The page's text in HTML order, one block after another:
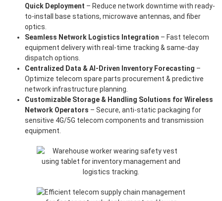
Quick Deployment – Reduce network downtime with ready-
to-install base stations, microwave antennas, and fiber
optics.
Seamless Network Logistics Integration – Fast telecom
equipment delivery with real-time tracking & same-day
dispatch options.
Centralized Data & AI-Driven Inventory Forecasting –
Optimize telecom spare parts procurement & predictive
network infrastructure planning.
Customizable Storage & Handling Solutions for Wireless
Network Operators – Secure, anti-static packaging for
sensitive 4G/5G telecom components and transmission
equipment.